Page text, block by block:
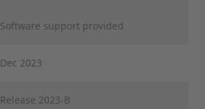
Software support provided
Dec 2023
Release 2023-B